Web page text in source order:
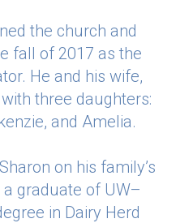
the church and
fall of 2017 as the
He and his wife,
three daughters:
and Amelia.
on his family’s
graduate of UW–
in Dairy Herd